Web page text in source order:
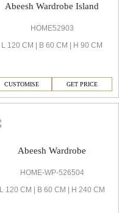
Abeesh Wardrobe Island
HOME52903
L 120 CM | B 60 CM | H 90 CM
CUSTOMISE GET PRICE
Abeesh Wardrobe
HOME-WP-526504
L 120 CM | B 60 CM | H 240 CM